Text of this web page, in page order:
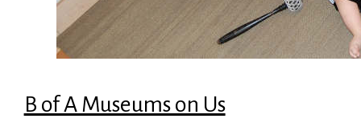
B of A Museums on Us